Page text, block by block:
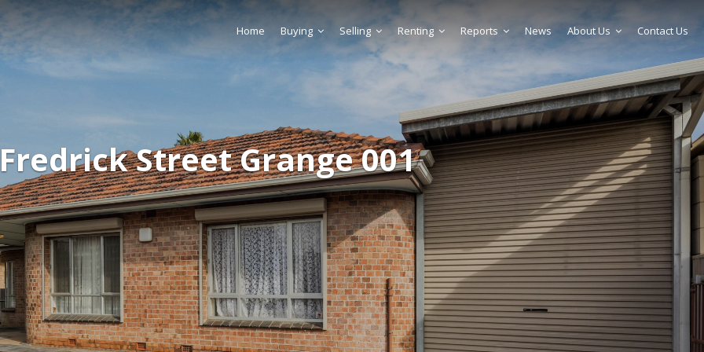
Street Grange 001
Home Buying Selling Renting Reports News About Us Contact Us